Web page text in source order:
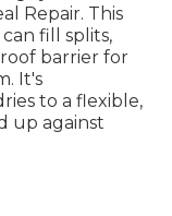
Repair. This
fill splits,
barrier for
It's
to a flexible,
up against